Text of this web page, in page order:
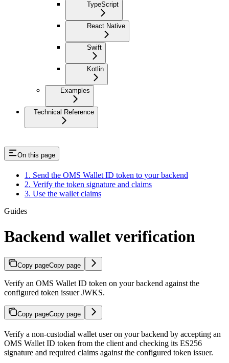
TypeScript
React Native
Swift
Kotlin
Examples
Technical Reference
On this page
1. Send the OMS Wallet ID token to your backend
2. Verify the token signature and claims
3. Use the wallet claims
Guides
Backend wallet verification
Copy pageCopy page
Verify an OMS Wallet ID token on your backend against the
configured token issuer JWKS.
Copy pageCopy page
Verify a non-custodial wallet user on your backend by accepting an
OMS Wallet ID token from the client and checking its ES256
signature and required claims against the configured token issuer.